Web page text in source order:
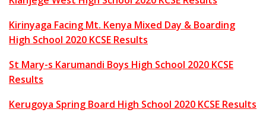
Kirinyaga Facing Mt. Kenya Mixed Day & Boarding
High School 2020 KCSE Results
St Mary-s Karumandi Boys High School 2020 KCSE
Results
Kerugoya Spring Board High School 2020 KCSE Results